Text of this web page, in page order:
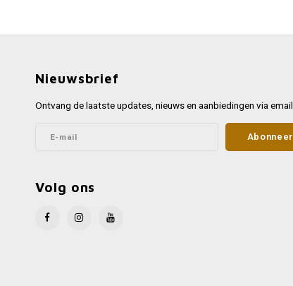
Nieuwsbrief
Ontvang de laatste updates, nieuws en aanbiedingen via email
Abonneer
Volg ons